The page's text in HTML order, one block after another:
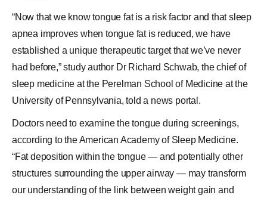
“Now that we know tongue fat is a risk factor and that sleep
apnea improves when tongue fat is reduced, we have
established a unique therapeutic target that we’ve never
had before,” study author Dr Richard Schwab, the chief of
sleep medicine at the Perelman School of Medicine at the
University of Pennsylvania, told a news portal.
Doctors need to examine the tongue during screenings,
according to the American Academy of Sleep Medicine.
“Fat deposition within the tongue — and potentially other
structures surrounding the upper airway — may transform
our understanding of the link between weight gain and